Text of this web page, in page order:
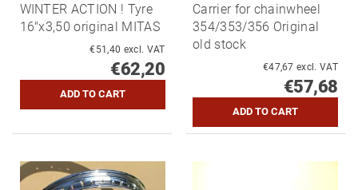
WINTER ACTION ! Tyre
16"x3,50 original MITAS
€51,40 excl. VAT
€62,20
Carrier for chainwheel
354/353/356 Original
old stock
€47,67 excl. VAT
€57,68